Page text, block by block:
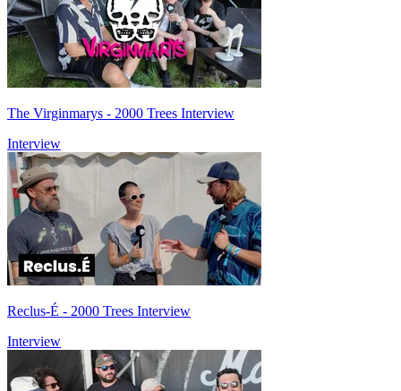
The Virginmarys - 2000 Trees Interview
Interview
Reclus-É - 2000 Trees Interview
Interview